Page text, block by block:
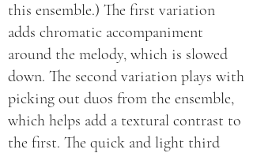
this ensemble.) The first variation
adds chromatic accompaniment
around the melody, which is slowed
down. The second variation plays with
picking out duos from the ensemble,
which helps add a textural contrast to
the first. The quick and light third